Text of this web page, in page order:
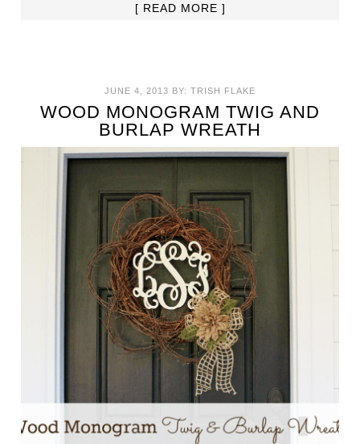
[ READ MORE ]
JUNE 4, 2013 BY: TRISH FLAKE
WOOD MONOGRAM TWIG AND
BURLAP WREATH